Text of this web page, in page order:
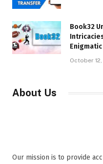
Book32
October
About Us
Our mission is to provide